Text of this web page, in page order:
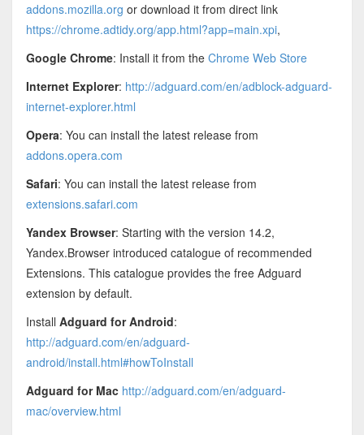
addons.mozilla.org or download it from direct link
https://chrome.adtidy.org/app.html?app=main.xpi,
Google Chrome: Install it from the Chrome Web Store
Internet Explorer: http://adguard.com/en/adblock-adguard-
internet-explorer.html
Opera: You can install the latest release from
addons.opera.com
Safari: You can install the latest release from
extensions.safari.com
Yandex Browser: Starting with the version 14.2,
Yandex.Browser introduced catalogue of recommended
Extensions. This catalogue provides the free Adguard
extension by default.
Install Adguard for Android:
http://adguard.com/en/adguard-
android/install.html#howToInstall
Adguard for Mac http://adguard.com/en/adguard-
mac/overview.html